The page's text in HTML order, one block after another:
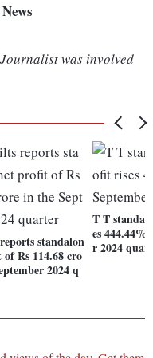
was involved
standalon
Rs 114.68 cro
2024 q
T T
es 444.44%
r 2024